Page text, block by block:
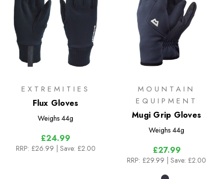
EXTREMITIES
Flux Gloves
Weighs 44g
£24.99
RRP: £26.99 | Save: £2.00
MOUNTAIN
EQUIPMENT
Mugi Grip Gloves
Weighs 44g
£27.99
RRP: £29.99 | Save: £2.00